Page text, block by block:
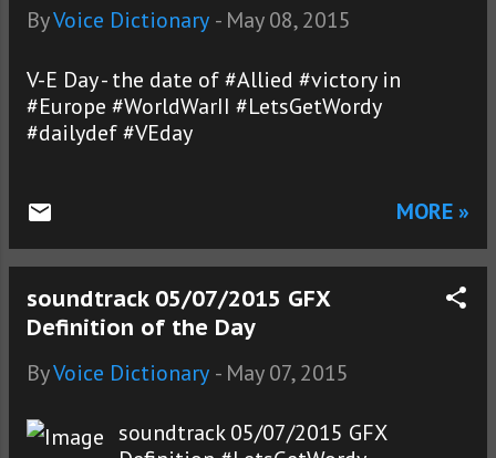
ByVoice Dictionary - May 08, 2015
V-E Day - the date of #Allied #victory in
#Europe #WorldWarII #LetsGetWordy
#dailydef #VEday
MORE »
soundtrack 05/07/2015 GFX
Definition of the Day
ByVoice Dictionary - May 07, 2015
soundtrack 05/07/2015 GFX